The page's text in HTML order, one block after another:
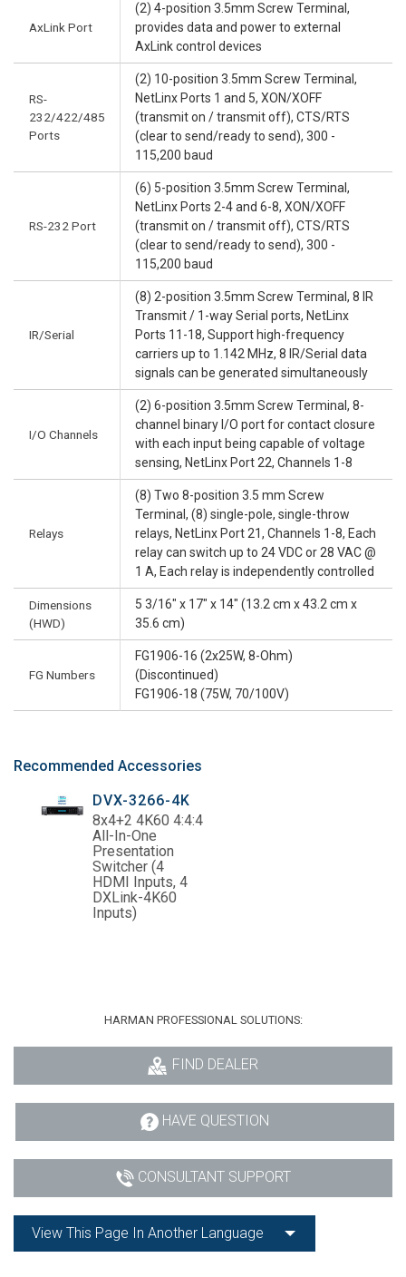
AxLink Port
(2) 4-position 3.5mm Screw Terminal,
provides data and power to external
AxLink control devices
RS-
232/422/485
Ports
(2) 10-position 3.5mm Screw Terminal,
NetLinx Ports 1 and 5, XON/XOFF
(transmit on / transmit off), CTS/RTS
(clear to send/ready to send), 300 -
115,200 baud
RS-232 Port
(6) 5-position 3.5mm Screw Terminal,
NetLinx Ports 2-4 and 6-8, XON/XOFF
(transmit on / transmit off), CTS/RTS
(clear to send/ready to send), 300 -
115,200 baud
IR/Serial
(8) 2-position 3.5mm Screw Terminal, 8 IR
Transmit / 1-way Serial ports, NetLinx
Ports 11-18, Support high-frequency
carriers up to 1.142 MHz, 8 IR/Serial data
signals can be generated simultaneously
I/O Channels
(2) 6-position 3.5mm Screw Terminal, 8-
channel binary I/O port for contact closure
with each input being capable of voltage
sensing, NetLinx Port 22, Channels 1-8
Relays
(8) Two 8-position 3.5 mm Screw
Terminal, (8) single-pole, single-throw
relays, NetLinx Port 21, Channels 1-8, Each
relay can switch up to 24 VDC or 28 VAC @
1 A, Each relay is independently controlled
Dimensions
(HWD)
5 3/16" x 17" x 14" (13.2 cm x 43.2 cm x
35.6 cm)
FG Numbers
FG1906-16 (2x25W, 8-Ohm)
(Discontinued)
FG1906-18 (75W, 70/100V)
Recommended Accessories
DVX-3266-4K
8x4+2 4K60 4:4:4
All-In-One
Presentation
Switcher (4
HDMI Inputs, 4
DXLink-4K60
Inputs)
HARMAN PROFESSIONAL SOLUTIONS:
FIND DEALER
HAVE QUESTION
CONSULTANT SUPPORT
View This Page In Another Language